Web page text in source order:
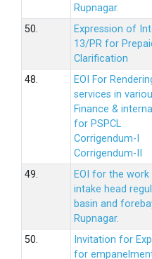
Rupnagar.
50.
Expression of
13/PR for
Clarification
48.
EOI For
services in
Finance &
for PSPCL
Corrigendum-I
Corrigendum-II
49.
EOI for the
intake head
basin and
Rupnagar.
50.
Invitation for
for